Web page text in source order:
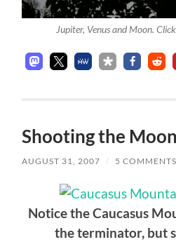
Jupiter, Venus and Moon.
Shooting the Moon
AUGUST 31, 2007 / 5 COMMENTS
Notice the Caucasus
the terminator, but